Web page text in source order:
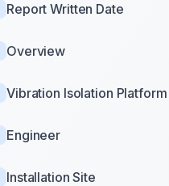
Report Written Date
Overview
Vibration Isolation Platform
Engineer
Installation Site